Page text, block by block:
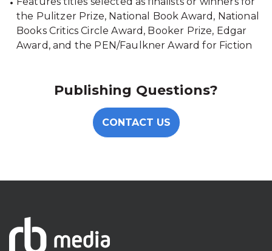
the Pulitzer Prize, National Book Award, National
Books Critics Circle Award, Booker Prize, Edgar
Award, and the PEN/Faulkner Award for Fiction
Publishing Questions?
CONTACT US